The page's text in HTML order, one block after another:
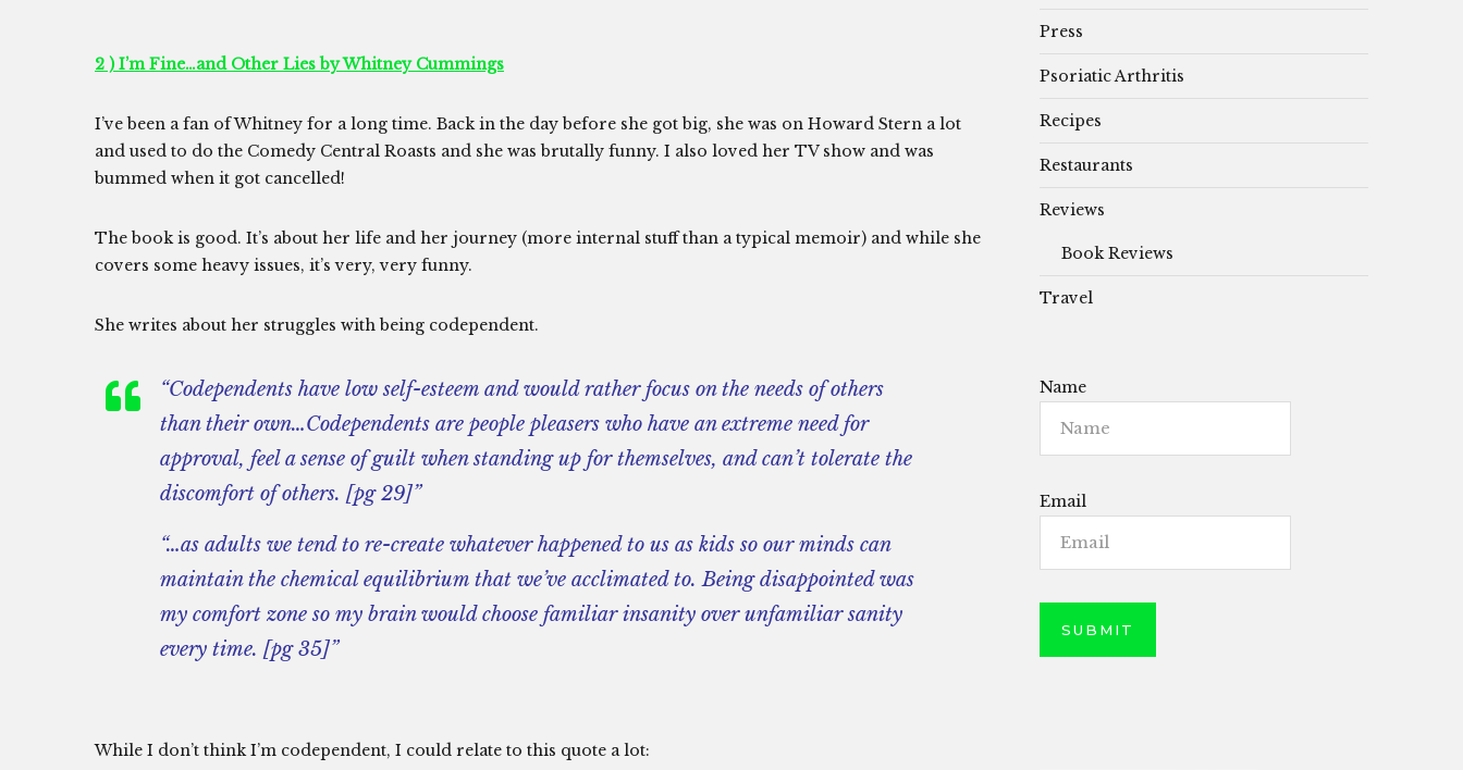
2 ) I’m Fine…and Other Lies by Whitney Cummings
I’ve been a fan of Whitney for a long time. Back in the day before she got big, she was on Howard Stern a lot
and used to do the Comedy Central Roasts and she was brutally funny. I also loved her TV show and was
bummed when it got cancelled!
The book is good. It’s about her life and her journey (more internal stuff than a typical memoir) and while she
covers some heavy issues, it’s very, very funny.
She writes about her struggles with being codependent.
“Codependents have low self-esteem and would rather focus on the needs of others
than their own…Codependents are people pleasers who have an extreme need for
approval, feel a sense of guilt when standing up for themselves, and can’t tolerate the
discomfort of others. [pg 29]”
“…as adults we tend to re-create whatever happened to us as kids so our minds can
maintain the chemical equilibrium that we’ve acclimated to. Being disappointed was
my comfort zone so my brain would choose familiar insanity over unfamiliar sanity
every time. [pg 35]”
While I don’t think I’m codependent, I could relate to this quote a lot:
Press
Psoriatic Arthritis
Recipes
Restaurants
Reviews
Book Reviews
Travel
Name
Email